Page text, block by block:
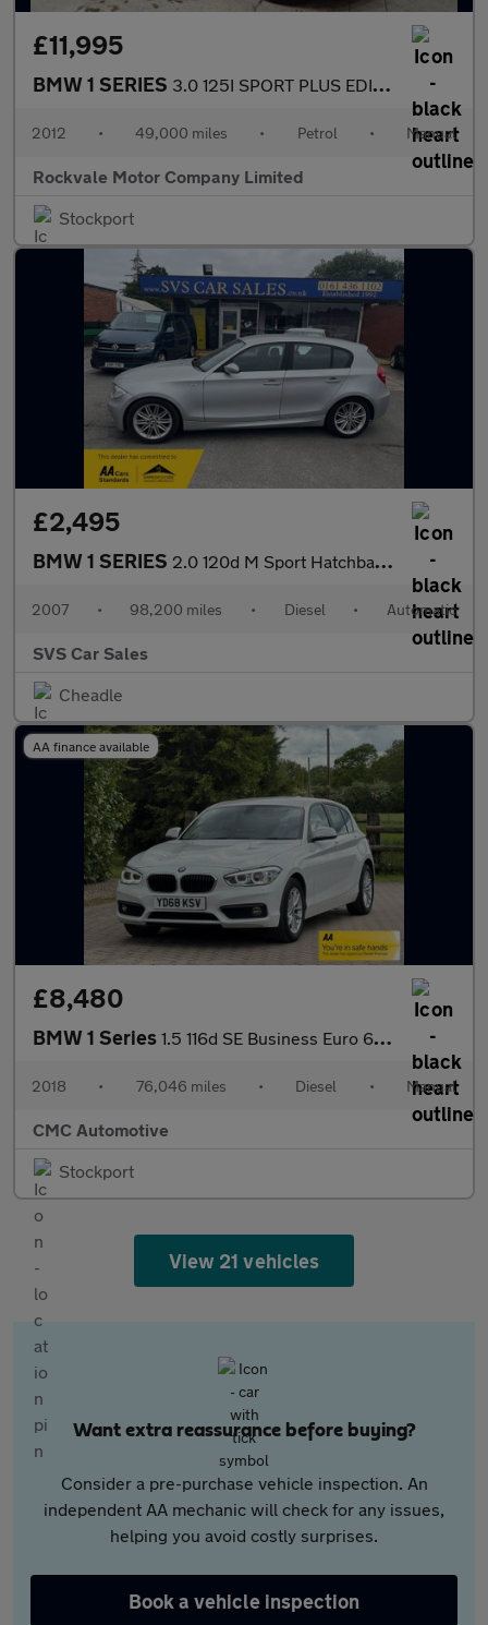
£11,995
BMW 1 SERIES 3.0 125I SPORT PLUS EDITION 2DR Manual
2012 • 49,000 miles • Petrol • Manual
Rockvale Motor Company Limited
Stockport
£2,495
BMW 1 SERIES 2.0 120d M Sport Hatchback 5dr Diesel Steptronic Euro 4 (177 ps)
2007 • 98,200 miles • Diesel • Automatic
SVS Car Sales
Cheadle
AA finance available
£8,480
BMW 1 Series 1.5 116d SE Business Euro 6 (s/s) 5dr
2018 • 76,046 miles • Diesel • Manual
CMC Automotive
Stockport
View 21 vehicles
Want extra reassurance before buying?
Consider a pre-purchase vehicle inspection. An
independent AA mechanic will check for any issues,
helping you avoid costly surprises.
Book a vehicle inspection